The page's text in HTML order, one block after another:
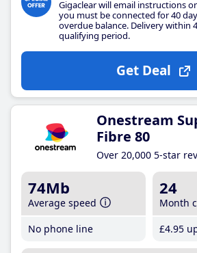
Gigaclear will email instructions
you must be connected for 40
overdue balance. Delivery within
qualifying period.
Get Deal
Onestream
Fibre 80
Over 20,000 5-star
74Mb
Average speed
No phone line
24
Month
£4.95